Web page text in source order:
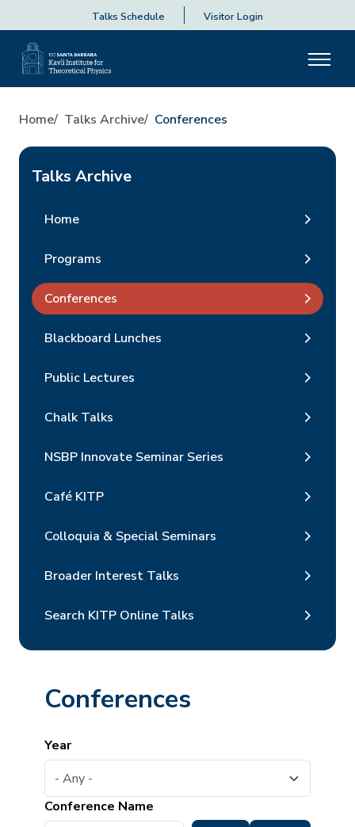
Talks Schedule Visitor Login
Home Talks Archive Conferences
Talks Archive
Home
Programs
Conferences
Blackboard Lunches
Public Lectures
Chalk Talks
NSBP Innovate Seminar Series
Café KITP
Colloquia & Special Seminars
Broader Interest Talks
Search KITP Online Talks
Conferences
Year
Conference Name